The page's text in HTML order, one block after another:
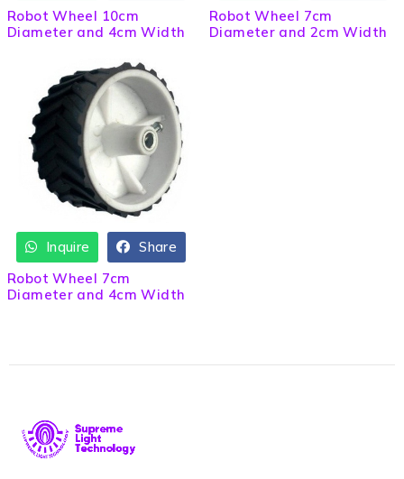
Robot Wheel 10cm
Diameter and 4cm Width
Robot Wheel 7cm
Diameter and 2cm Width
Inquire
Share
Robot Wheel 7cm
Diameter and 4cm Width